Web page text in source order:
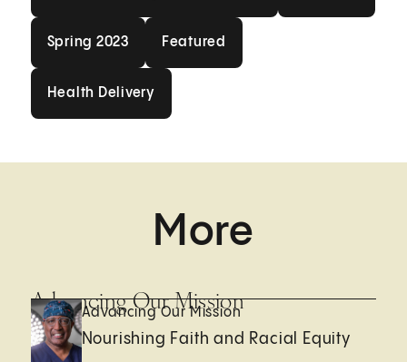
Spring 2023 Featured
Health Delivery
More
Advancing Our Mission
Advancing Our Mission
Nourishing Faith and Racial Equity